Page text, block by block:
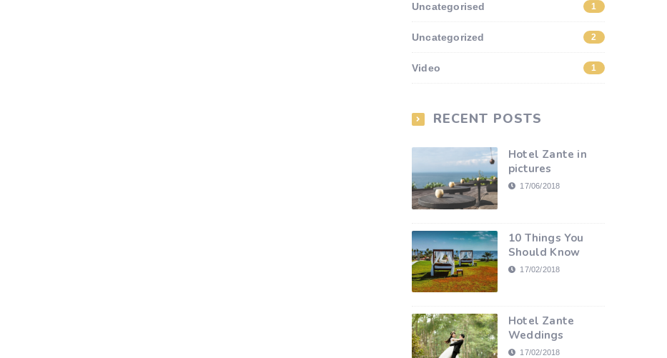
Uncategorised 1
Uncategorized 2
Video 1
RECENT POSTS
Hotel Zante in
pictures
17/06/2018
10 Things You
Should Know
17/02/2018
Hotel Zante
Weddings
17/02/2018